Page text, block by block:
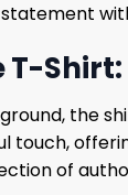
T-
the
of